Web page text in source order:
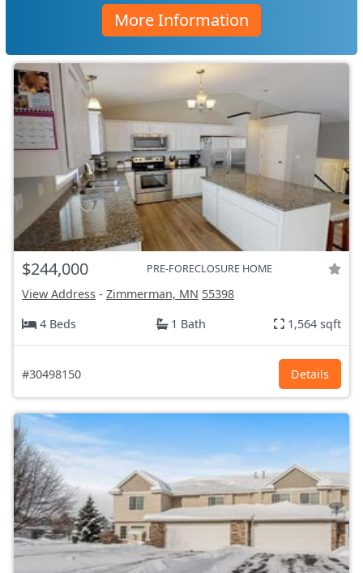
More Information
$244,000 PRE-FORECLOSURE HOME
View Address - Zimmerman, MN 55398
4 Beds
1 Bath 1,564 sqft
#30498150 Details